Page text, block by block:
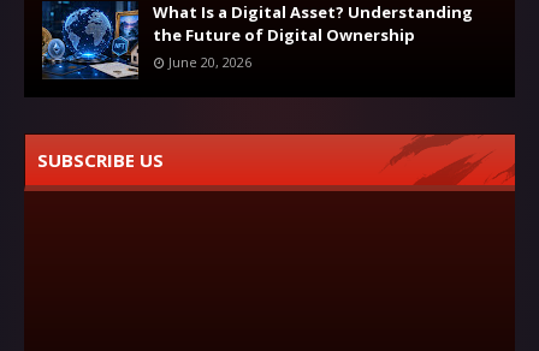
What Is a Digital Asset? Understanding
the Future of Digital Ownership
June 20, 2026
SUBSCRIBE US